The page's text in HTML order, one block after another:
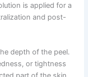
is applied for a
and post-
depth of the peel.
or tightness